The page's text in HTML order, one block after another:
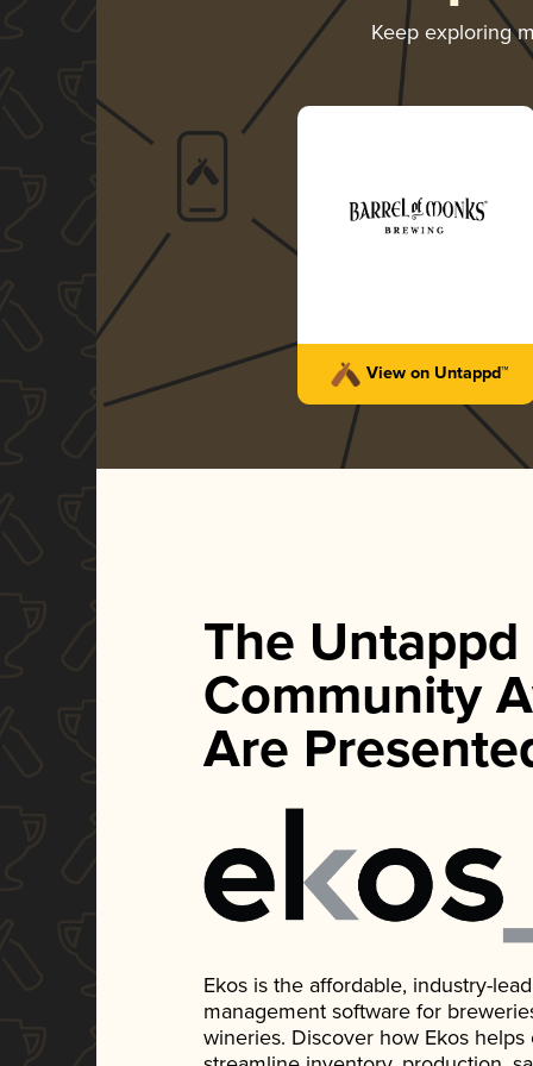
Keep exploring
View on Untappd™
The Untappd
Community
Are
Ekos is the affordable, industry-
management software for
wineries. Discover how Ekos